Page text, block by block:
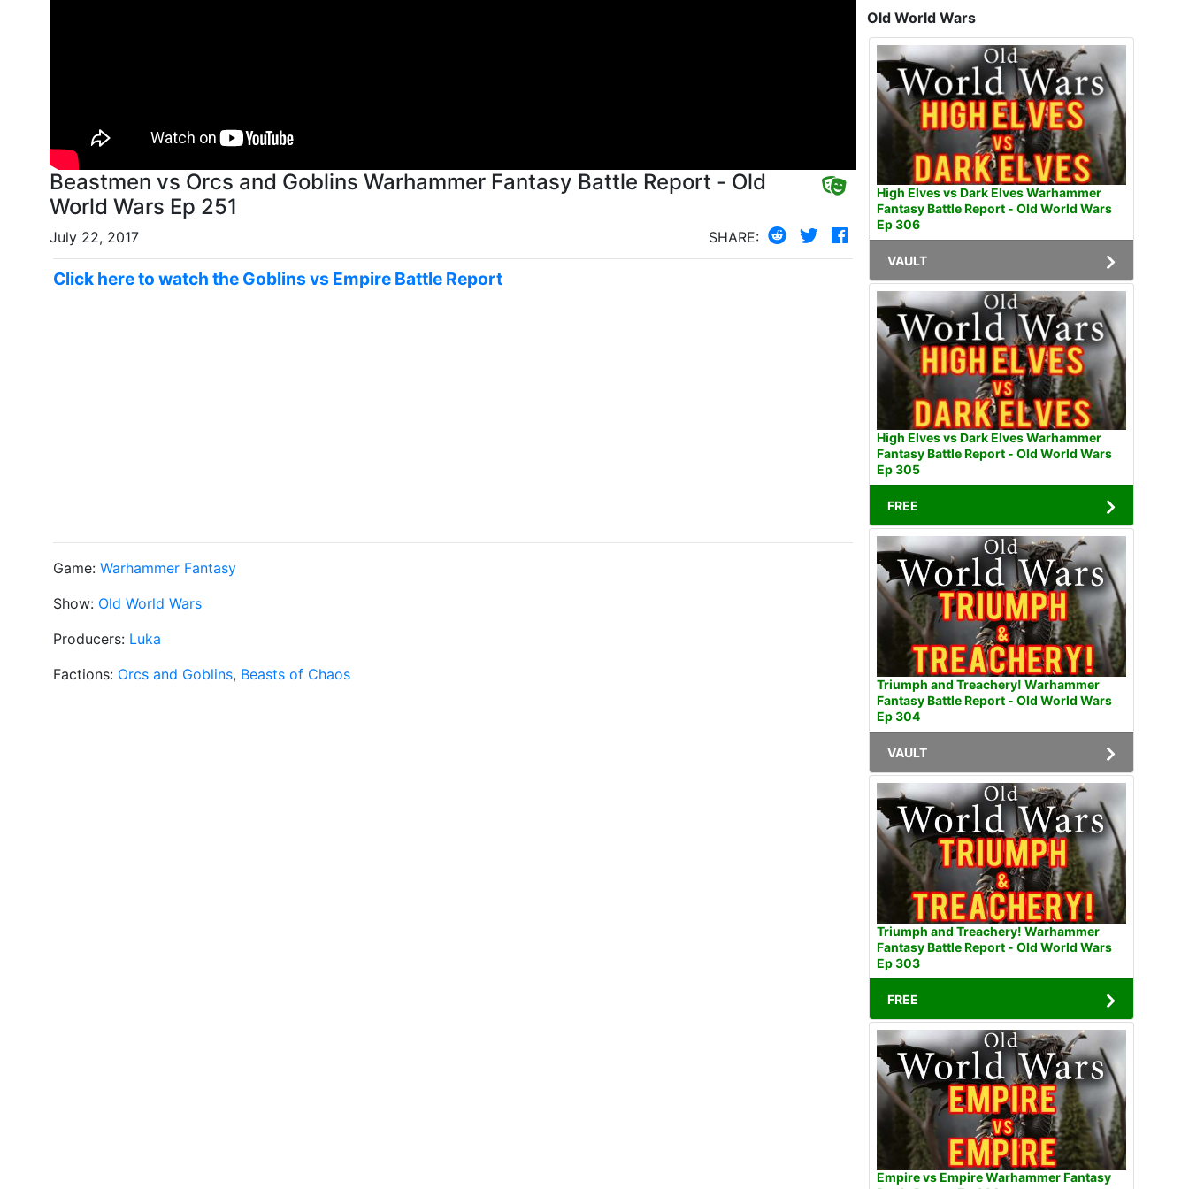
Beastmen vs Orcs and Goblins Warhammer Fantasy Battle Report - Old
World Wars Ep 251
July 22, 2017 SHARE:
Click here to watch the Goblins vs Empire Battle Report
Game: Warhammer Fantasy
Show: Old World Wars
Producers: Luka
Factions: Orcs and Goblins, Beasts of Chaos
Old World Wars
High Elves vs Dark Elves Warhammer
Fantasy Battle Report - Old World Wars
Ep 306
VAULT
High Elves vs Dark Elves Warhammer
Fantasy Battle Report - Old World Wars
Ep 305
FREE
Triumph and Treachery! Warhammer
Fantasy Battle Report - Old World Wars
Ep 304
VAULT
Triumph and Treachery! Warhammer
Fantasy Battle Report - Old World Wars
Ep 303
FREE
Empire vs Empire Warhammer Fantasy